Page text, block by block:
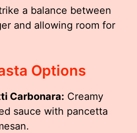
a balance between
and allowing room for
Options
Carbonara: Creamy
sauce with pancetta